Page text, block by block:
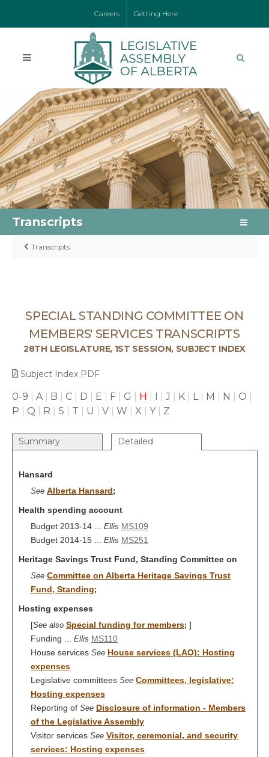
Careers Getting Here
Transcripts
Transcripts
SPECIAL STANDING COMMITTEE ON
MEMBERS' SERVICES TRANSCRIPTS
28TH LEGISLATURE, 1ST SESSION, SUBJECT INDEX
Subject Index PDF
0-9 A| B C D E F G H I |J K L| M N O
P
Q R S T U V W X Y| Z
Summary Detailed
Hansard
See Alberta Hansard;
Health spending account
Budget 2013-14 ... Ellis MS109
Budget 2014-15 ... Ellis MS251
Heritage Savings Trust Fund, Standing Committee on
See Committee on Alberta Heritage Savings Trust
Fund, Standing;
Hosting expenses
[See also Special funding for members; ]
Funding ... Ellis MS110
House services See House services (LAO): Hosting
expenses
Legislative committees See Committees, legislative:
Hosting expenses
Reporting of See Disclosure of information - Members
of the Legislative Assembly
Visitor services See Visitor, ceremonial, and security
services: Hosting expenses